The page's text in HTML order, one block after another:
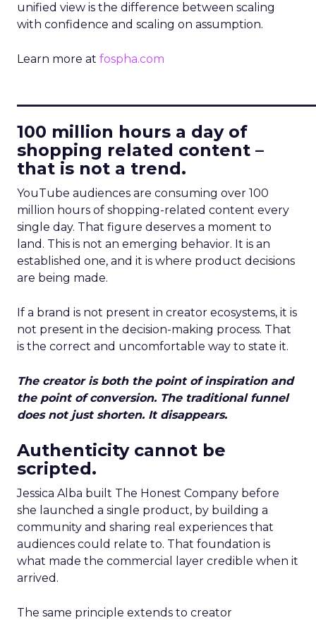
unified view is the difference between scaling
with confidence and scaling on assumption.
Learn more at fospha.com
100 million hours a day of
shopping related content –
that is not a trend.
YouTube audiences are consuming over 100
million hours of shopping-related content every
single day. That figure deserves a moment to
land. This is not an emerging behavior. It is an
established one, and it is where product decisions
are being made.
If a brand is not present in creator ecosystems, it is
not present in the decision-making process. That
is the correct and uncomfortable way to state it.
The creator is both the point of inspiration and
the point of conversion. The traditional funnel
does not just shorten. It disappears.
Authenticity cannot be
scripted.
Jessica Alba built The Honest Company before
she launched a single product, by building a
community and sharing real experiences that
audiences could relate to. That foundation is
what made the commercial layer credible when it
arrived.
The same principle extends to creator